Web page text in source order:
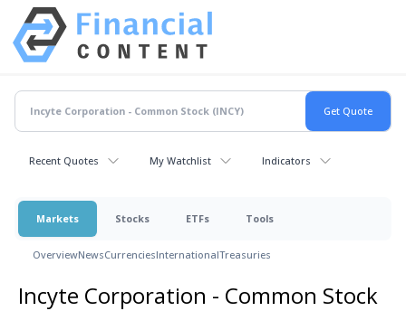
Recent Quotes My Watchlist Indicators
Markets Stocks ETFs Tools
OverviewNewsCurrenciesInternationalTreasuries
Incyte Corporation - Common Stock